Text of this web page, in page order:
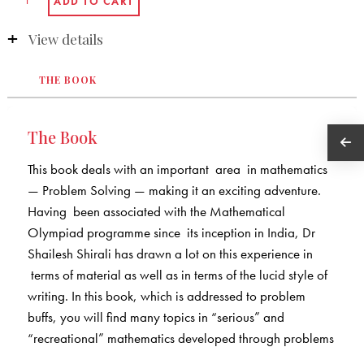
View details
THE BOOK
The Book
This book deals with an important area in mathematics
— Problem Solving — making it an exciting adventure.
Having been associated with the Mathematical
Olympiad programme since its inception in India, Dr
Shailesh Shirali has drawn a lot on this experience in
terms of material as well as in terms of the lucid style of
writing. In this book, which is addressed to problem
buffs, you will find many topics in “serious” and
“recreational” mathematics developed through problems